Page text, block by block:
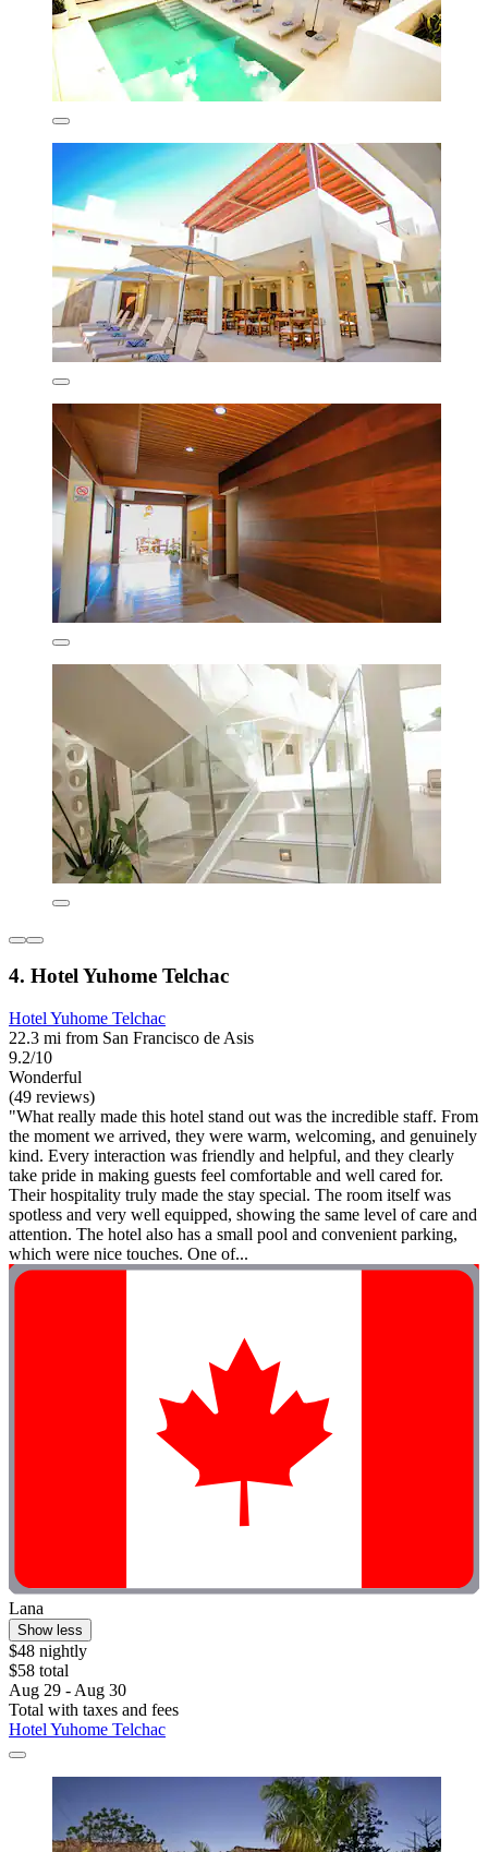
4. Hotel Yuhome Telchac
Hotel Yuhome Telchac
22.3 mi from San Francisco de Asis
9.2/10
Wonderful
(49 reviews)
"What really made this hotel stand out was the incredible staff. From
the moment we arrived, they were warm, welcoming, and genuinely
kind. Every interaction was friendly and helpful, and they clearly
take pride in making guests feel comfortable and well cared for.
Their hospitality truly made the stay special. The room itself was
spotless and very well equipped, showing the same level of care and
attention. The hotel also has a small pool and convenient parking,
which were nice touches. One of...
Lana
Show less
$48 nightly
$58 total
Aug 29 - Aug 30
Total with taxes and fees
Hotel Yuhome Telchac